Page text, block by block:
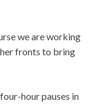
we are working
fronts to bring
hour pauses in